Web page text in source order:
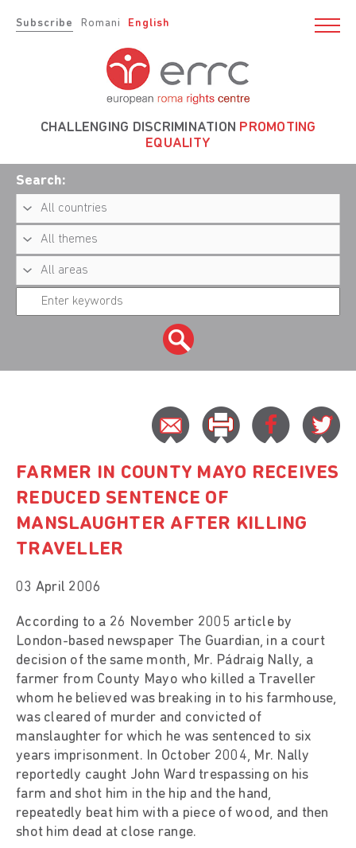
Subscribe Romani English
CHALLENGING DISCRIMINATION PROMOTING
EQUALITY
Search:
FARMER IN COUNTY MAYO RECEIVES
REDUCED SENTENCE OF
MANSLAUGHTER AFTER KILLING
TRAVELLER
03 April 2006
According to a 26 November 2005 article by
London-based newspaper The Guardian, in a court
decision of the same month, Mr. Pádraig Nally, a
farmer from County Mayo who killed a Traveller
whom he believed was breaking in to his farmhouse,
was cleared of murder and convicted of
manslaughter for which he was sentenced to six
years imprisonment. In October 2004, Mr. Nally
reportedly caught John Ward trespassing on his
farm and shot him in the hip and the hand,
repeatedly beat him with a piece of wood, and then
shot him dead at close range.